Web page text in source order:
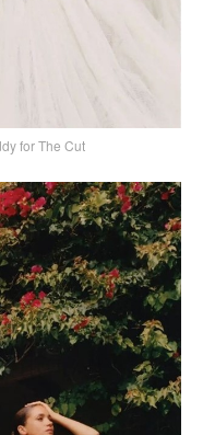
for The Cut